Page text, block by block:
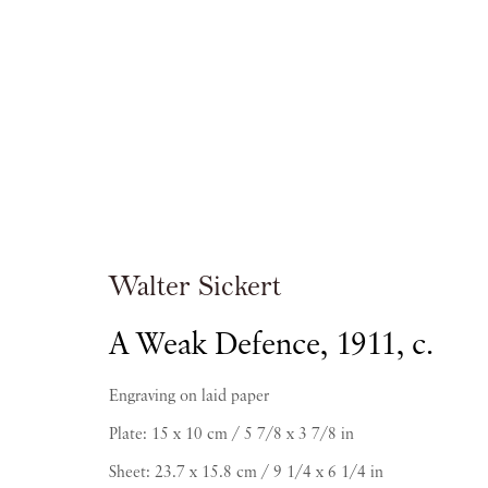
96 & 129 Portland Road, London, W11 4LW
Walter Sickert
A Weak Defence, 1911, c.
Engraving on laid paper
Plate: 15 x 10 cm / 5 7/8 x 3 7/8 in
Sheet: 23.7 x 15.8 cm / 9 1/4 x 6 1/4 in